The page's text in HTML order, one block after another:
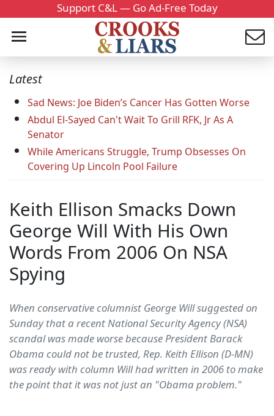
Support C&L — Go Ad-Free Today
Latest
Sad News: Joe Biden’s Cancer Has Gotten Worse
Abdul El-Sayed Can't Wait To Grill RFK, Jr As A
Senator
While Americans Struggle, Trump Obsesses On
Covering Up Lincoln Pool Failure
Keith Ellison Smacks Down
George Will With His Own
Words From 2006 On NSA
Spying
When conservative columnist George Will suggested on
Sunday that a recent National Security Agency (NSA)
scandal was made worse because President Barack
Obama could not be trusted, Rep. Keith Ellison (D-MN)
was ready with column Will had written in 2006 to make
the point that it was not just an "Obama problem."